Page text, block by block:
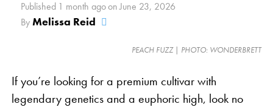
Netflix after a little of this plant, it’s peaceful and
Spending time with friends may always be fun, but
it’s easy to sit back enjoy a pleasant conversation
after a few tastes of Pink Lemonade.
Published 1 month agoonJune 23, 2026
By Melissa Reid
PEACH FUZZ | PHOTO: WONDERBRETT
If you’re looking for a premium cultivar with
legendary genetics and a euphoric high, look no